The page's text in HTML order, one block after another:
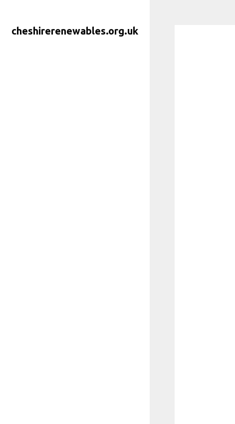
cheshirerenewables.org.uk